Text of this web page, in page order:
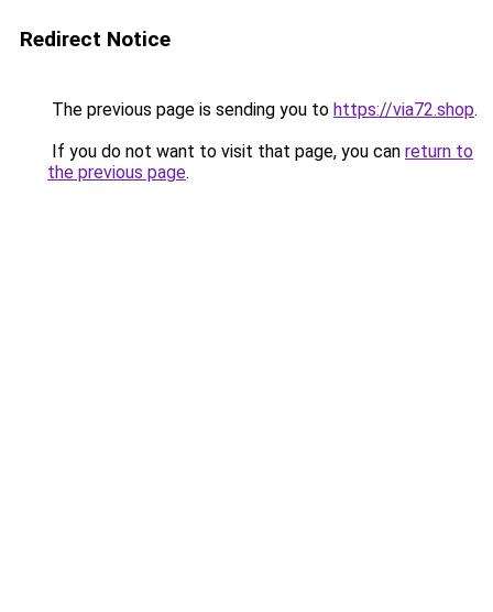
Redirect Notice
The previous page is sending you to https://via72.shop.
If you do not want to visit that page, you can return to
the previous page.